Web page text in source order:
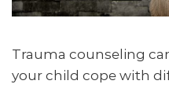
Trauma counseling
your child cope with